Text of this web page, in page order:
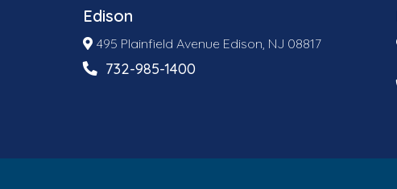
Edison
495 Plainfield Avenue Edison, NJ 08817
732-985-1400